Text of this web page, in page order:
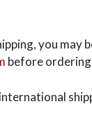
you
before ordering